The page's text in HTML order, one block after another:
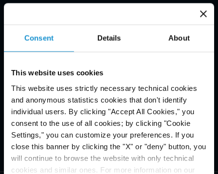
Consent Details About
This website uses cookies
This website uses strictly necessary technical cookies
and anonymous statistics cookies that don't identify
individual users. By clicking "Accept All Cookies," you
consent to the use of all cookies; by clicking "Cookie
Settings," you can customize your preferences. If you
close this banner by clicking the "X" or "deny" button, you
will continue to browse the website with only technical
cookies and similar ones. For more information on our